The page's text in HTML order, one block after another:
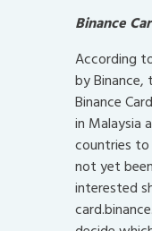
Binance
According
by
Binance
in Malaysia
countries
not yet
interested